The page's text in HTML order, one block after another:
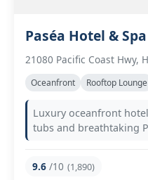
Paséa Hotel & Spa
21080 Pacific Coast Hwy,
Oceanfront Rooftop Lounge
Luxury oceanfront
tubs and breathtaking
9.6 /10 (1,890)